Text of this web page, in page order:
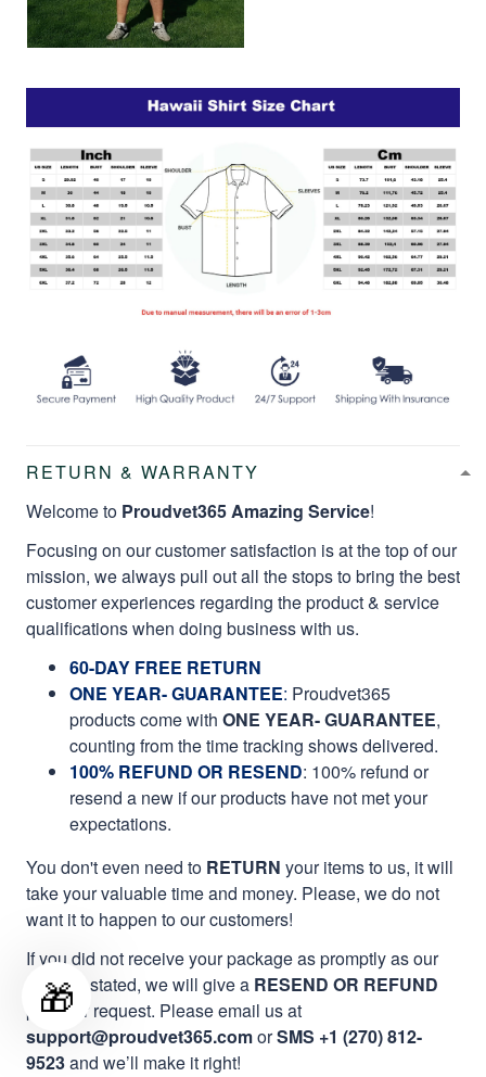
RETURN & WARRANTY
Welcome to Proudvet365 Amazing Service!
Focusing on our customer satisfaction is at the top of our
mission, we always pull out all the stops to bring the best
customer experiences regarding the product & service
qualifications when doing business with us.
60-DAY FREE RETURN
ONE YEAR- GUARANTEE: Proudvet365
products come with ONE YEAR- GUARANTEE,
counting from the time tracking shows delivered.
100% REFUND OR RESEND: 100% refund or
resend a new if our products have not met your
expectations.
You don't even need to RETURN your items to us, it will
take your valuable time and money. Please, we do not
want it to happen to our customers!
If you did not receive your package as promptly as our
website stated, we will give a RESEND OR REFUND
per your request. Please email us at
support@proudvet365.comorSMS +1 (270) 812-
9523and we’ll make it right!
🎁